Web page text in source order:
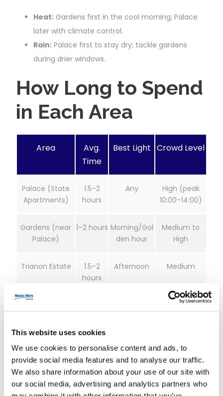
This website uses cookies
We use cookies to personalise content and ads, to
provide social media features and to analyse our traffic.
We also share information about your use of our site with
our social media, advertising and analytics partners who
Heat: Gardens first in the cool morning; Palace
later with climate control.
Rain: Palace first to stay dry; tackle gardens
during drier windows.
How Long to Spend
in Each Area
Area
Avg.
Time
Best Light Crowd Level
Palace (State
Apartments)
1.5–2
hours
Any
High (peak
10:00–14:00)
Gardens (near
Palace)
1–2 hours Morning/Gol
den hour
Medium to
High
Trianon Estate
1.5–2
hours
Afternoon Medium
Low to
Tickets, Timed-
Entry, and “Skip-